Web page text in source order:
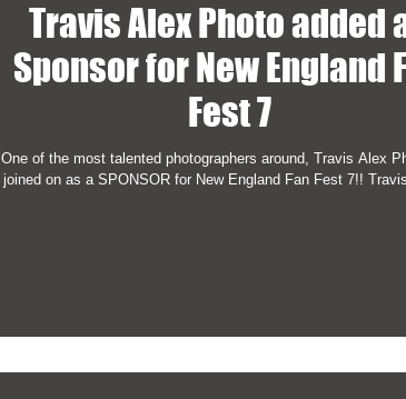
Travis Alex Photo added
Sponsor for New England
Fest 7
One of the most talented photographers around, Travis Alex
joined on as a SPONSOR for New England Fan Fest 7!!